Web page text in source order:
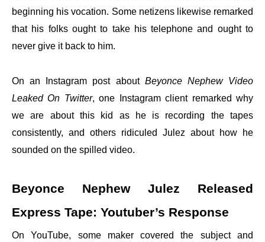
beginning his vocation. Some netizens likewise remarked
that his folks ought to take his telephone and ought to
never give it back to him.
On an Instagram post about Beyonce Nephew Video
Leaked On Twitter, one Instagram client remarked why
we are about this kid as he is recording the tapes
consistently, and others ridiculed Julez about how he
sounded on the spilled video.
Beyonce Nephew Julez Released
Express Tape: Youtuber’s Response
On YouTube, some maker covered the subject and